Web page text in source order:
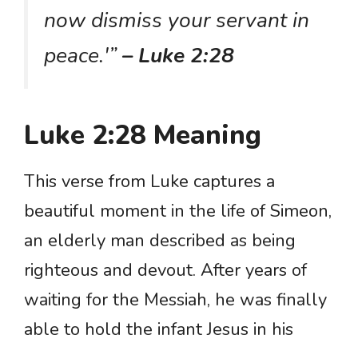
now dismiss your servant in
peace.'”– Luke 2:28
Luke 2:28 Meaning
This verse from Luke captures a
beautiful moment in the life of Simeon,
an elderly man described as being
righteous and devout. After years of
waiting for the Messiah, he was finally
able to hold the infant Jesus in his